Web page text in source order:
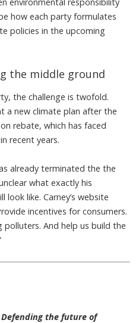
environmental responsibility
how each party formulates
policies in the upcoming
the middle ground
the challenge is twofold.
a new climate plan after the
rebate, which has faced
recent years.
already terminated the the
what exactly his
look like. Carney’s website
incentives for consumers.
And help us build the
the future of